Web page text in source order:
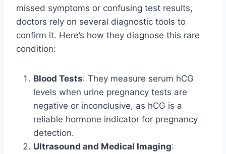
missed symptoms or confusing test results,
doctors rely on several diagnostic tools to
confirm it. Here’s how they diagnose this rare
condition:
Blood Tests: They measure serum hCG
levels when urine pregnancy tests are
negative or inconclusive, as hCG is a
reliable hormone indicator for pregnancy
detection.
Ultrasound and Medical Imaging: